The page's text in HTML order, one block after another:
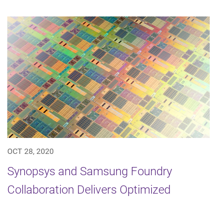
OCT 28, 2020
Synopsys and Samsung Foundry
Collaboration Delivers Optimized